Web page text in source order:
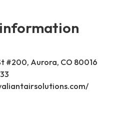
#200, Aurora, CO 80016